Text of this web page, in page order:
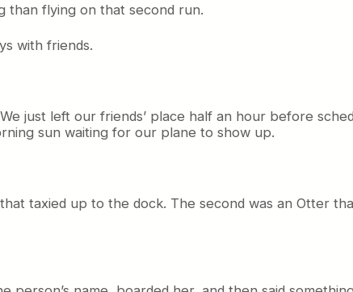
than flying on that second run.
with friends.
just left our friends’ place half an hour before
sun waiting for our plane to show up.
taxied up to the dock. The second was an Otter